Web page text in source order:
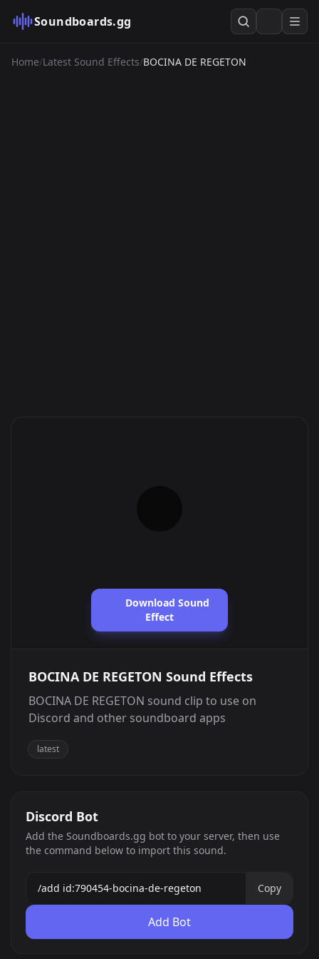
Soundboards.gg
Home/Latest Sound Effects/BOCINA DE REGETON
Download Sound
Effect
BOCINA DE REGETON Sound Effects
BOCINA DE REGETON sound clip to use on
Discord and other soundboard apps
latest
Discord Bot
Add the Soundboards.gg bot to your server, then use
the command below to import this sound.
Copy
Add Bot